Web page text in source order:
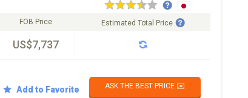
FOB Price
US$7,737
Estimated Total Price
Add to Favorite ASK THE BEST PRICE ✉️